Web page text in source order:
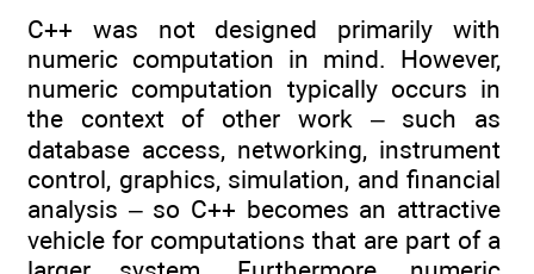
C++ was not designed primarily with
numeric computation in mind. However,
numeric computation typically occurs in
the context of other work – such as
database access, networking, instrument
control, graphics, simulation, and financial
analysis – so C++ becomes an attractive
vehicle for computations that are part of a